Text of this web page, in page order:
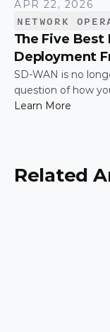
APR 22, 2026
NETWORK
The Five Best
Deployment
Practical
SD-WAN is no
question of how
down the five
Learn More
Related